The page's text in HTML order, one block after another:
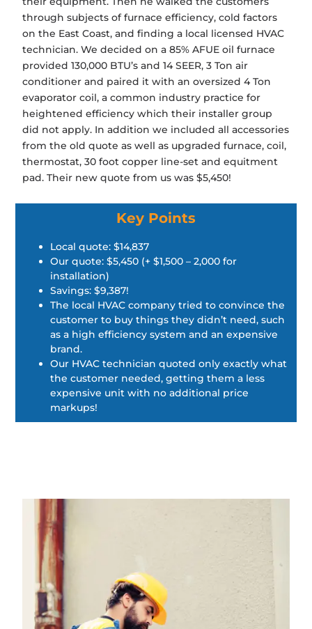
through subjects of furnace efficiency, cold factors
on the East Coast, and finding a local licensed HVAC
technician. We decided on a 85% AFUE oil furnace
provided 130,000 BTU’s and 14 SEER, 3 Ton air
conditioner and paired it with an oversized 4 Ton
evaporator coil, a common industry practice for
heightened efficiency which their installer group
did not apply. In addition we included all accessories
from the old quote as well as upgraded furnace, coil,
thermostat, 30 foot copper line-set and equitment
pad. Their new quote from us was $5,450!
Key Points
Local quote: $14,837
Our quote: $5,450 (+ $1,500 – 2,000 for
installation)
Savings: $9,387!
The local HVAC company tried to convince the
customer to buy things they didn’t need, such
as a high efficiency system and an expensive
brand.
Our HVAC technician quoted only exactly what
the customer needed, getting them a less
expensive unit with no additional price
markups!